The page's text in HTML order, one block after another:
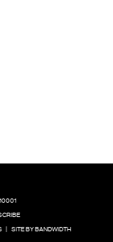
| SITE BY BANDWIDTH